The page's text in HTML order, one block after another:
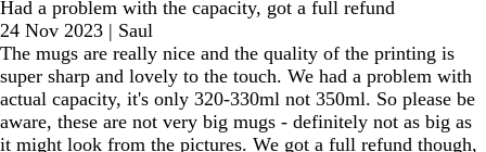
Had a problem with the capacity, got a full refund
24 Nov 2023 | Saul
The mugs are really nice and the quality of the printing is
super sharp and lovely to the touch. We had a problem with
actual capacity, it's only 320-330ml not 350ml. So please be
aware, these are not very big mugs - definitely not as big as
it might look from the pictures. We got a full refund though,